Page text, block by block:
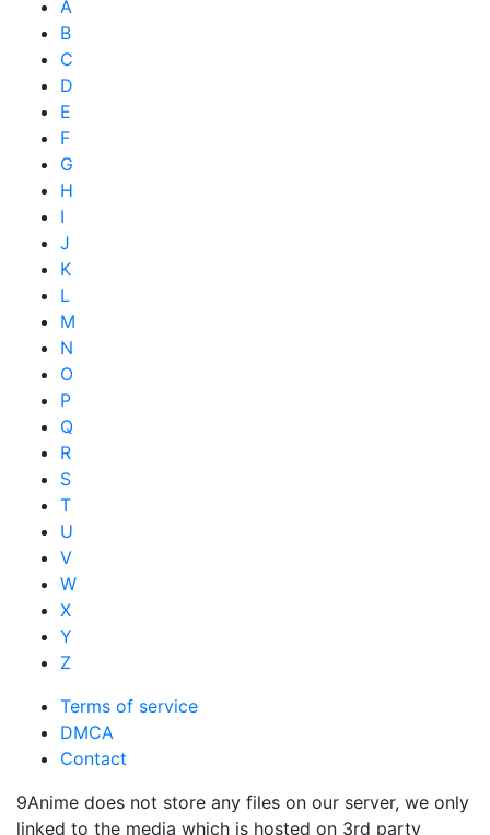
A
B
C
D
E
F
G
H
I
J
K
L
M
N
O
P
Q
R
S
T
U
V
W
X
Y
Z
Terms of service
DMCA
Contact
9Anime does not store any files on our server, we only
linked to the media which is hosted on 3rd party